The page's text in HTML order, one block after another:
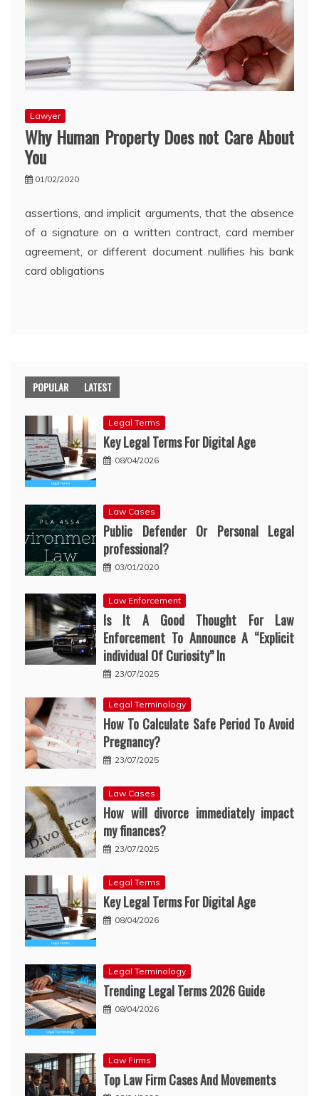
Lawyer
Why Human Property Does not Care About
You
01/02/2020
assertions, and implicit arguments, that the absence
of a signature on a written contract, card member
agreement, or different document nullifies his bank
card obligations
POPULAR LATEST
Legal Terms
Key Legal Terms For Digital Age
08/04/2026
Law Cases
Public Defender Or Personal Legal
professional?
03/01/2020
Law Enforcement
Is It A Good Thought For Law
Enforcement To Announce A “Explicit
individual Of Curiosity” In
23/07/2025
Legal Terminology
How To Calculate Safe Period To Avoid
Pregnancy?
23/07/2025
Law Cases
How will divorce immediately impact
my finances?
23/07/2025
Legal Terms
Key Legal Terms For Digital Age
08/04/2026
Legal Terminology
Trending Legal Terms 2026 Guide
08/04/2026
Law Firms
Top Law Firm Cases And Movements